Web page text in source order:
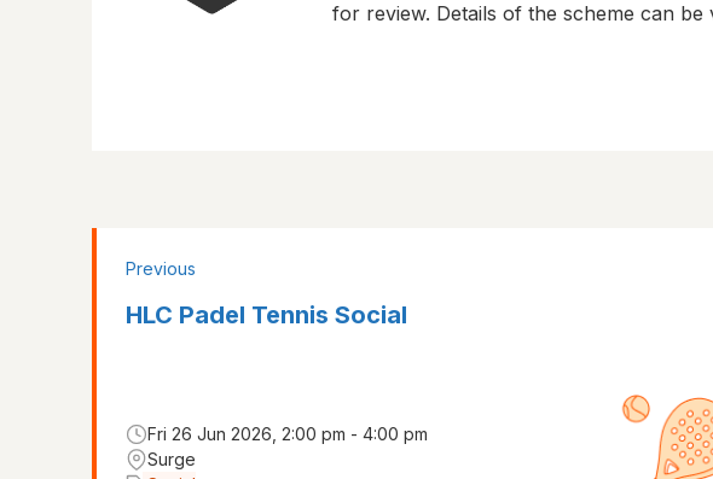
for review. Details of the scheme can be
Previous
HLC Padel Tennis Social
Fri 26 Jun 2026, 2:00 pm - 4:00 pm
Surge